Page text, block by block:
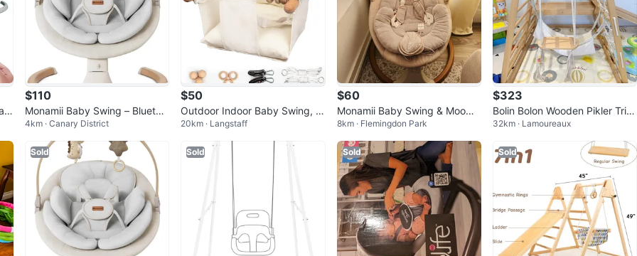
$110
Monamii Baby Swing – Bluetoo
th, 5 Speeds, Open Box (Light
Beige)
4km · Canary District
$50
Outdoor Indoor Baby Swing, B
NIB
20km · Langstaff
$60
Monamii Baby Swing & MooN
mii Baby Bouncer – Like New
8km · Flemingdon Park
$323
Bolin Bolon Wooden Pikler Tria
ngle with Slide
32km · Lamoureaux
Sold Sold Sold Sold